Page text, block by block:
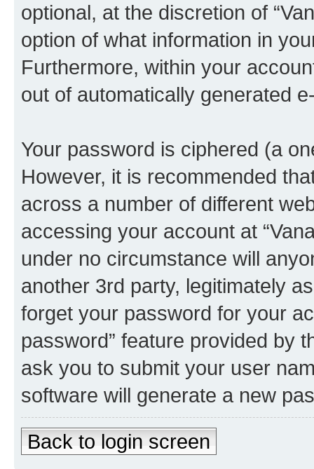
optional, at the discretion of
option of what information in
Furthermore, within your
out of automatically generated
Your password is ciphered (a
However, it is recommended
across a number of different
accessing your account at
under no circumstance will
another 3rd party, legitimately
forget your password for your
password” feature provided by
ask you to submit your user
software will generate a new
Back to login screen